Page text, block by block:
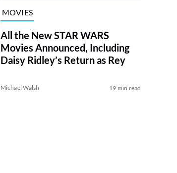
MOVIES
All the New STAR WARS
Movies Announced, Including
Daisy Ridley’s Return as Rey
Michael Walsh 19 min read